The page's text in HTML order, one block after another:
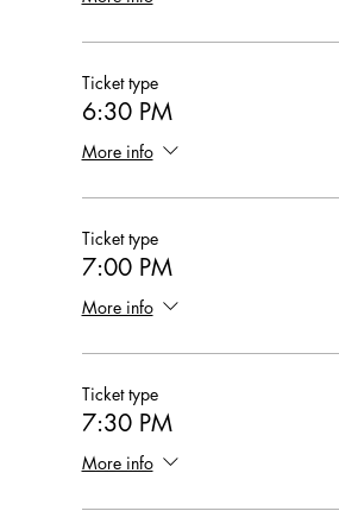
Ticket type
6:30 PM
More info
Ticket type
7:00 PM
More info
Ticket type
7:30 PM
More info